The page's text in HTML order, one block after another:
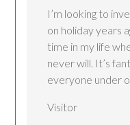
I’m looking to
on holiday years
time in my life
never will. It’s
everyone under
Visitor